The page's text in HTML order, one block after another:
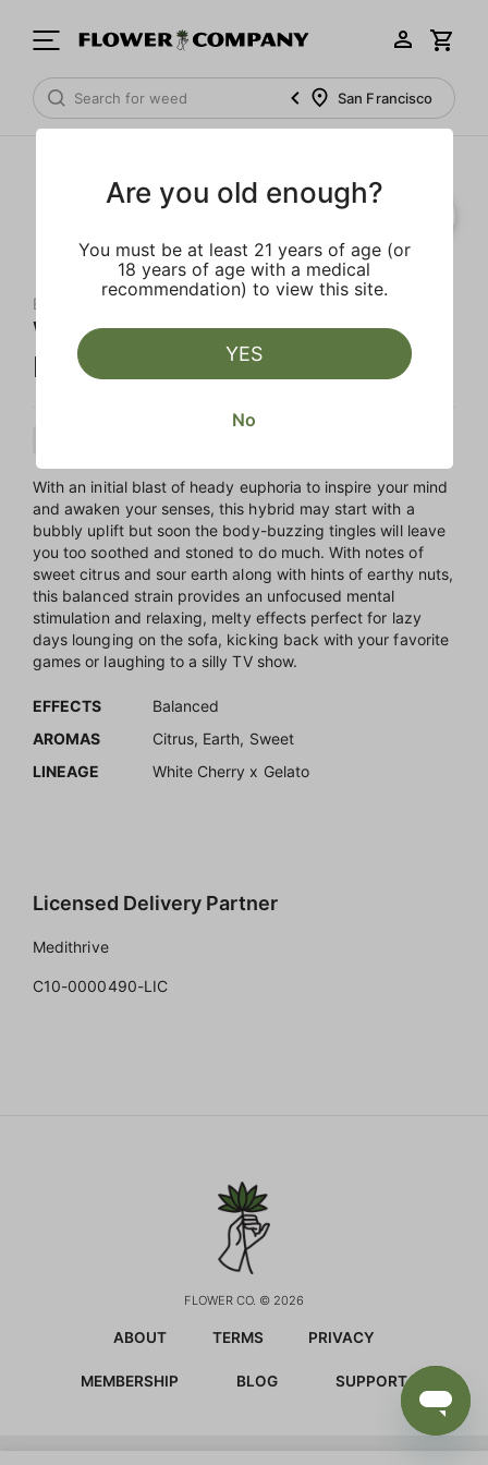
San Francisco
BACKPACKBOYZ
White Cherry Gelato Diamond
Infused 5-Pack Preroll
With an initial blast of heady euphoria to inspire your mind
and awaken your senses, this hybrid may start with a
bubbly uplift but soon the body-buzzing tingles will leave
you too soothed and stoned to do much. With notes of
sweet citrus and sour earth along with hints of earthy nuts,
this balanced strain provides an unfocused mental
stimulation and relaxing, melty effects perfect for lazy
days lounging on the sofa, kicking back with your favorite
games or laughing to a silly TV show.
EFFECTS
Balanced
AROMAS
Citrus, Earth, Sweet
LINEAGE
White Cherry x Gelato
Licensed Delivery Partner
Medithrive
C10-0000490-LIC
FLOWER CO. © 2026
ABOUT TERMS PRIVACY
MEMBERSHIP BLOG SUPPORT
Are you old enough?
You must be at least 21 years of age (or
18 years of age with a medical
recommendation) to view this site.
YES
No